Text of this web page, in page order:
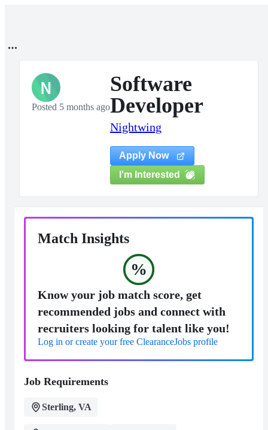
N
Posted 5 months ago
Software
Developer
Nightwing
Apply Now
I'm Interested
Match Insights
%
Know your job match score, get
recommended jobs and connect with
recruiters looking for talent like you!
Log in or create your free ClearanceJobs profile
Job Requirements
Sterling, VA